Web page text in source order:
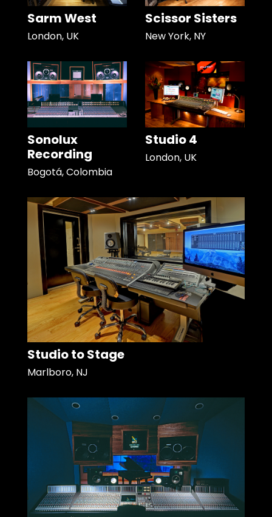
Sarm West
London, UK
Scissor Sisters
New York, NY
Sonolux
Recording
Bogotá, Colombia
Studio 4
London, UK
Studio to Stage
Marlboro, NJ